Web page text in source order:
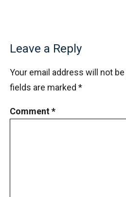
Leave a Reply
Your email address will not
fields are marked *
Comment*